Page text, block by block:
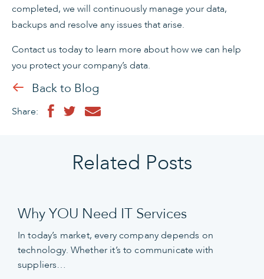
completed, we will continuously manage your data,
backups and resolve any issues that arise.
Contact us today to learn more about how we can help
you protect your company’s data.
Back to Blog
Share:
Related Posts
Why YOU Need IT Services
In today’s market, every company depends on
technology. Whether it’s to communicate with
suppliers…